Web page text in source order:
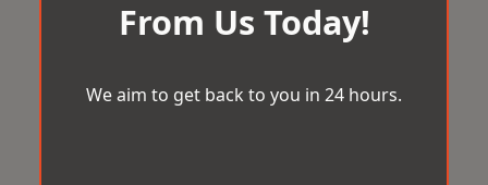
From Us Today!
We aim to get back to you in 24 hours.